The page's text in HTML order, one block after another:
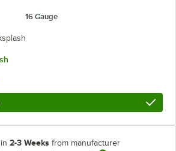
16 Gauge
2-3 Weeks from manufacturer